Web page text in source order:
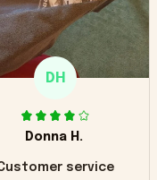
DH
Donna H.
service